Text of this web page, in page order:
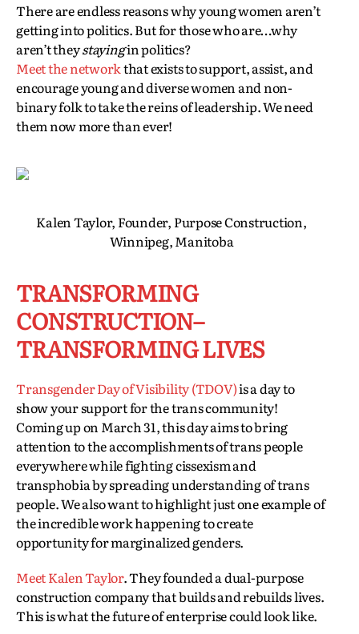
There are endless reasons why young women aren’t
getting into politics. But for those who are…why
aren’t theystayingin politics?
Meet the networkthat exists to support, assist, and
encourage young and diverse women and non-
binary folk to take the reins of leadership. We need
them now more than ever!
Kalen Taylor, Founder, Purpose Construction,
Winnipeg, Manitoba
TRANSFORMING
CONSTRUCTION–
TRANSFORMING LIVES
Transgender Day of Visibility (TDOV)is a day to
show your support for the trans community!
Coming up on March 31, this day aims to bring
attention to the accomplishments of trans people
everywhere while fighting cissexism and
transphobia by spreading understanding of trans
people. We also want to highlight just one example of
the incredible work happening to create
opportunity for marginalized genders.
Meet Kalen Taylor. They founded a dual-purpose
construction company that builds and rebuilds lives.
This is what the future of enterprise could look like.